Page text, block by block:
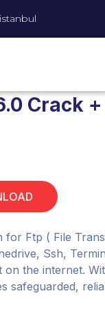
Crack
for Ftp ( File
Ssh,
the internet.
safeguarded,